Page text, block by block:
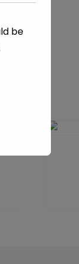
GREEN
be